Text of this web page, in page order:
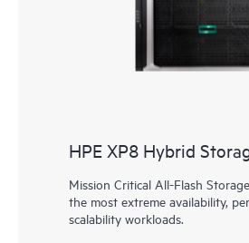
HPE XP8 Hybrid
Mission Critical All-Flash
the most extreme availability,
scalability workloads.